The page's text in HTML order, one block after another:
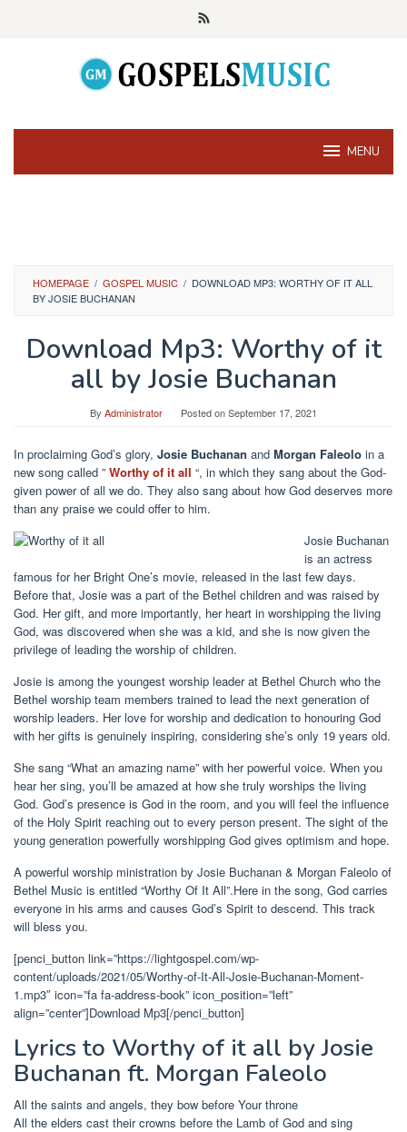
MENU
HOMEPAGE / GOSPEL MUSIC / DOWNLOAD MP3: WORTHY OF IT ALL
BY JOSIE BUCHANAN
Download Mp3: Worthy of it
all by Josie Buchanan
By Administrator Posted onSeptember 17, 2021
In proclaiming God’s glory, Josie Buchanan and Morgan Faleolo in a
new song called ” Worthy of it all “, in which they sang about the God-
given power of all we do. They also sang about how God deserves more
than any praise we could offer to him.
Josie Buchanan
is an actress
famous for her Bright One’s movie, released in the last few days.
Before that, Josie was a part of the Bethel children and was raised by
God. Her gift, and more importantly, her heart in worshipping the living
God, was discovered when she was a kid, and she is now given the
privilege of leading the worship of children.
Josie is among the youngest worship leader at Bethel Church who the
Bethel worship team members trained to lead the next generation of
worship leaders. Her love for worship and dedication to honouring God
with her gifts is genuinely inspiring, considering she’s only 19 years old.
She sang “What an amazing name” with her powerful voice. When you
hear her sing, you’ll be amazed at how she truly worships the living
God. God’s presence is God in the room, and you will feel the influence
of the Holy Spirit reaching out to every person present. The sight of the
young generation powerfully worshipping God gives optimism and hope.
A powerful worship ministration by Josie Buchanan & Morgan Faleolo of
Bethel Music is entitled “Worthy Of It All”.Here in the song, God carries
everyone in his arms and causes God’s Spirit to descend. This track
will bless you.
[penci_button link=”https://lightgospel.com/wp-
content/uploads/2021/05/Worthy-of-It-All-Josie-Buchanan-Moment-
1.mp3″ icon=”fa fa-address-book” icon_position=”left”
align=”center”]Download Mp3[/penci_button]
Lyrics to Worthy of it all by Josie
Buchanan ft. Morgan Faleolo
All the saints and angels, they bow before Your throne
All the elders cast their crowns before the Lamb of God and sing